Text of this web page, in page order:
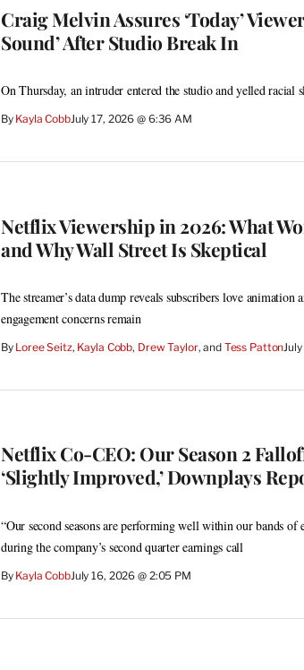
Craig Melvin Assures ‘Today’
Sound’ After Studio Break In
On Thursday, an intruder entered the studio and yelled racial
By Kayla CobbJuly 17, 2026 @ 6:36 AM
Netflix Viewership in 2026: What
and Why Wall Street Is Skeptical
The streamer’s data dump reveals subscribers love
engagement concerns remain
By Loree Seitz, Kayla Cobb, Drew Taylor, and Tess Patton
Netflix Co-CEO: Our Season 2
‘Slightly Improved,’ Downplays
“Our second seasons are performing well within our bands of
during the company’s second quarter earnings call
By Kayla CobbJuly 16, 2026 @ 2:05 PM